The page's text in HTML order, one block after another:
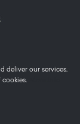
deliver our services.
2026